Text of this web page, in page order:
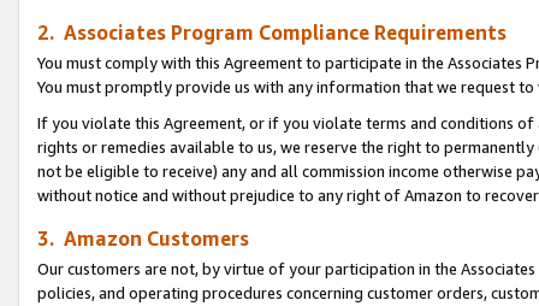
2. Associates Program Compliance Requirements
You must comply with this Agreement to participate in the Associates
You must promptly provide us with any information that we request
If you violate this Agreement, or if you violate terms and conditions
rights or remedies available to us, we reserve the right to
not be eligible to receive) any and all commission income otherwise
without notice and without prejudice to any right of Amazon to
3. Amazon Customers
Our customers are not, by virtue of your participation in the
policies, and operating procedures concerning customer orders,